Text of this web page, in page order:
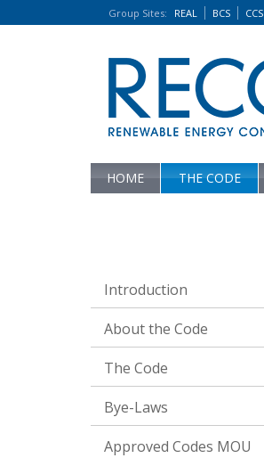
Group Sites: REAL BCS CCS
HOME THE CODE
Introduction
About the Code
The Code
Bye-Laws
Approved Codes MOU